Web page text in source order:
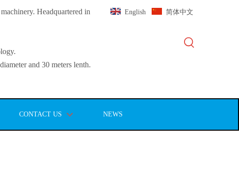
Headquartered in
and 30 meters lenth.
English 简体中文
CONTACT US NEWS